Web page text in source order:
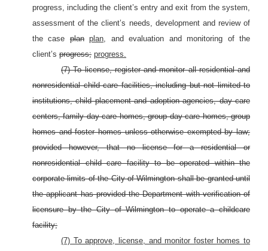
progress, including the client’s entry and exit from the system,
assessment of the client’s needs, development and review of
the case plan plan, and evaluation and monitoring of the
client’s progress; progress.
(7) To license, register and monitor all residential and
nonresidential child care facilities, including but not limited to
institutions, child placement and adoption agencies, day care
centers, family day care homes, group day care homes, group
homes and foster homes unless otherwise exempted by law;
provided however, that no license for a residential or
nonresidential child care facility to be operated within the
corporate limits of the City of Wilmington shall be granted until
the applicant has provided the Department with verification of
licensure by the City of Wilmington to operate a childcare
facility;
(7) To approve, license, and monitor foster homes to